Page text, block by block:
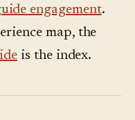
engagement.
map, the
is the index.